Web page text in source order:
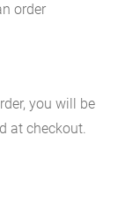
order
you will be
at checkout.